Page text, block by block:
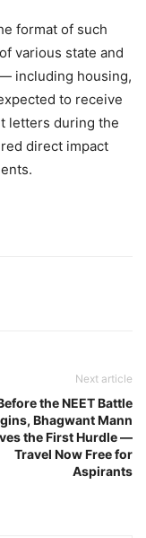
format of such
various state and
including housing,
to receive
letters during the
direct impact
Next article
the NEET Battle
Bhagwant Mann
the First Hurdle —
Travel Now Free for
Aspirants